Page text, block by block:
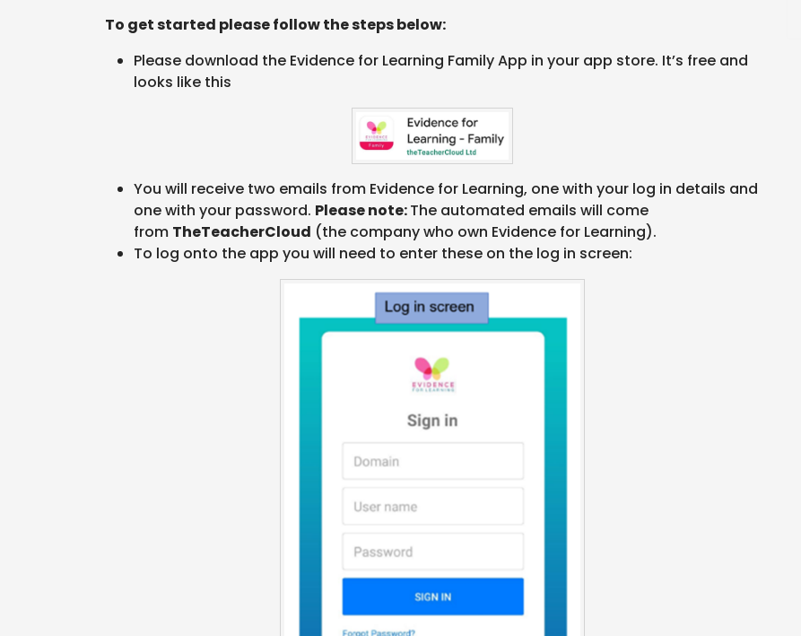
To get started please follow the steps below:
Please download the Evidence for Learning Family App in your app store. It’s free and
looks like this
You will receive two emails from Evidence for Learning, one with your log in details and
one with your password. Please note:The automated emails will come
from TheTeacherCloud (the company who own Evidence for Learning).
To log onto the app you will need to enter these on the log in screen: